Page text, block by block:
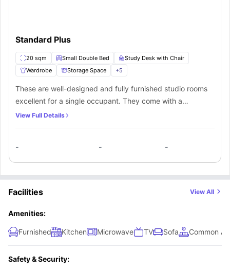
Standard Plus
20 sqm Small Double Bed
Study Desk with Chair
Wardrobe
Storage Space +5
These are well-designed and fully furnished studio rooms
excellent for a single occupant. They come with a
comfortable small double bed, study desk, chair, TV,
fully fitted mini-kitchen.
View Full Details
- - -
Facilities View All
Amenities:
Furnished Kitchen Microwave TV Sofa Common
Safety & Security: